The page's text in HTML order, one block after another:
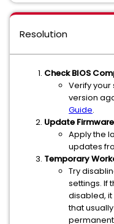
Resolution
Check BIOS
Verify your
version
Guide.
Update
Apply the
updates
Temporary
Try
settings. If
disabled,
that